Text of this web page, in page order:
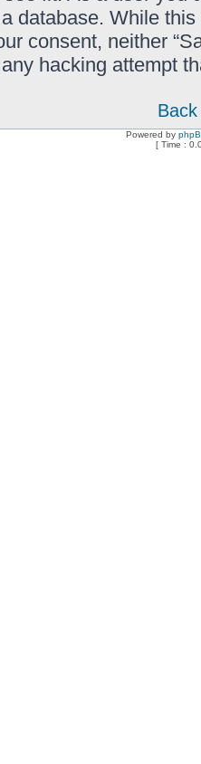
database. While
consent, neither
hacking attempt
Powered by
[ Time :